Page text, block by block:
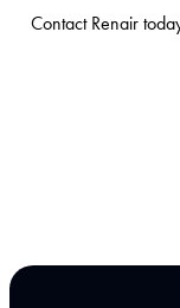
Contact Renair